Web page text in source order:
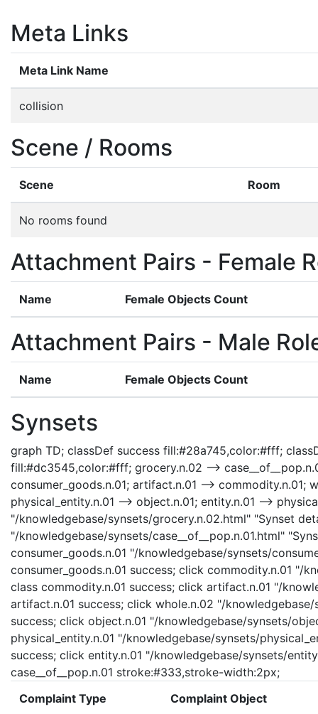
Meta Links
Meta Link Name
collision
Scene / Rooms
Scene Room
No rooms found
Attachment Pairs - Female
Name Female Objects Count
Attachment Pairs - Male
Name Female Objects Count
Synsets
graph TD; classDef success fill:#28a745,color:#fff;
fill:#dc3545,color:#fff; grocery.n.02 -->
consumer_goods.n.01; artifact.n.01 --> commodity.n.01;
physical_entity.n.01 --> object.n.01; entity.n.01 -->
"/knowledgebase/synsets/grocery.n.02.html" "Synset
"/knowledgebase/synsets/case__of__pop.n.01.html"
consumer_goods.n.01 "/knowledgebase/synsets/
consumer_goods.n.01 success; click commodity.n.01 "/
class commodity.n.01 success; click artifact.n.01 "/
artifact.n.01 success; click whole.n.02 "/
success; click object.n.01 "/knowledgebase/synsets/
physical_entity.n.01 "/knowledgebase/synsets/
success; click entity.n.01 "/knowledgebase/synsets/
case__of__pop.n.01 stroke:#333,stroke-width:2px;
Complaint Type
Complaint Object